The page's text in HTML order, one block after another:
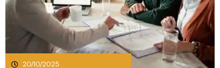
20/10/2025